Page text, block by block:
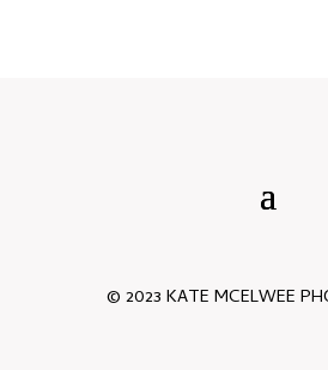
© 2023 KATE MCELWEE